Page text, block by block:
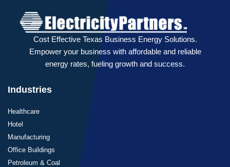
Cost Effective Texas Business Energy Solutions.
Empower your business with affordable and reliable
energy rates, fueling growth and success.
Industries
Healthcare
Hotel
Manufacturing
Office Buildings
Petroleum & Coal